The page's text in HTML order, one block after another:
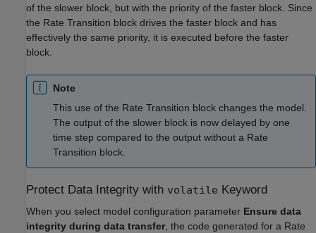
of the slower block, but with the priority of the faster block. Since
the Rate Transition block drives the faster block and has
effectively the same priority, it is executed before the faster
block.
Note
This use of the Rate Transition block changes the model.
The output of the slower block is now delayed by one
time step compared to the output without a Rate
Transition block.
Protect Data Integrity with volatile Keyword
When you select model configuration parameter Ensure data
integrity during data transfer , the code generated for a Rate